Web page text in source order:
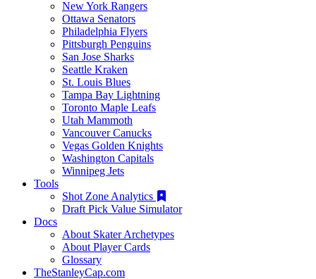
New York Rangers
Ottawa Senators
Philadelphia Flyers
Pittsburgh Penguins
San Jose Sharks
Seattle Kraken
St. Louis Blues
Tampa Bay Lightning
Toronto Maple Leafs
Utah Mammoth
Vancouver Canucks
Vegas Golden Knights
Washington Capitals
Winnipeg Jets
Tools
Shot Zone Analytics
Draft Pick Value Simulator
Docs
About Skater Archetypes
About Player Cards
Glossary
TheStanleyCap.com